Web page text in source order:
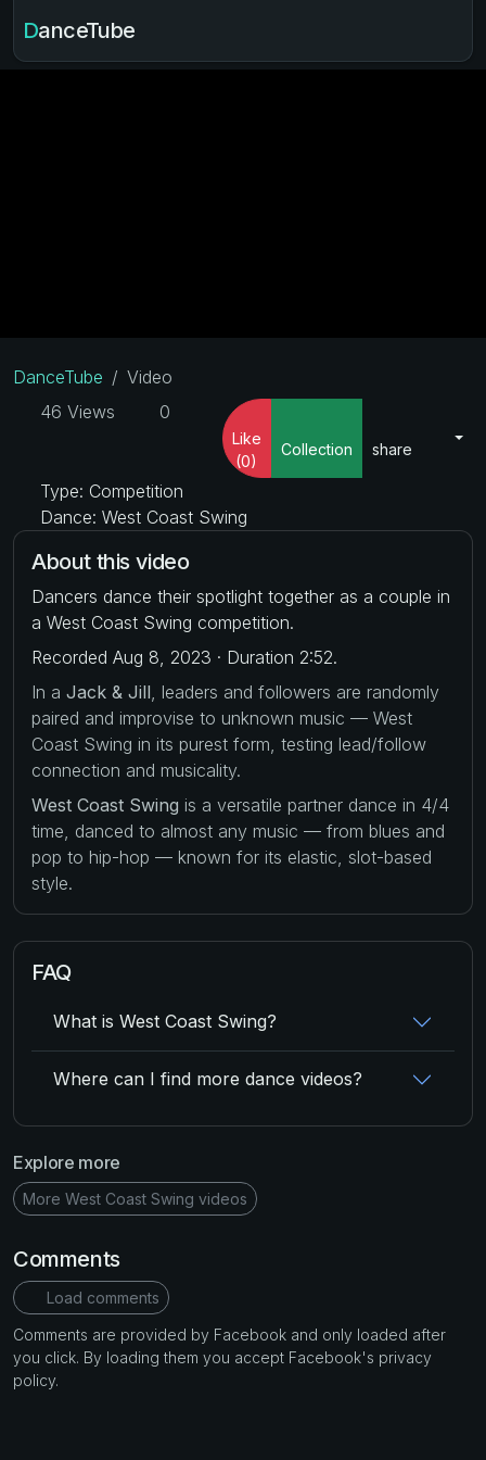
DanceTube
DanceTube
Video
46 Views
0
Like
(0)
Collection share
Type: Competition
Dance: West Coast Swing
About this video
Dancers dance their spotlight together as a couple in
a West Coast Swing competition.
Recorded Aug 8, 2023 · Duration 2:52.
In a Jack & Jill , leaders and followers are randomly
paired and improvise to unknown music — West
Coast Swing in its purest form, testing lead/follow
connection and musicality.
West Coast Swing is a versatile partner dance in 4/4
time, danced to almost any music — from blues and
pop to hip-hop — known for its elastic, slot-based
style.
FAQ
What is West Coast Swing?
Where can I find more dance videos?
Explore more
More West Coast Swing videos
Comments
Load comments
Comments are provided by Facebook and only loaded after
you click. By loading them you accept Facebook's privacy
policy.